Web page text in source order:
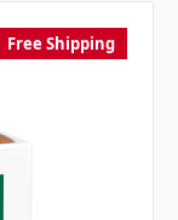
Free Shipping